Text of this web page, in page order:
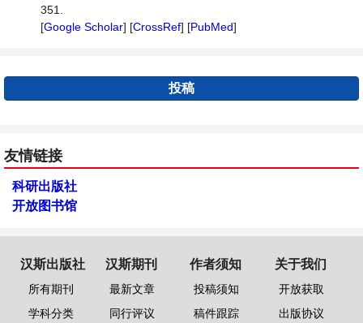
351.
[Google Scholar] [CrossRef] [PubMed]
投稿
友情链接
科研出版社
开放图书馆
汉斯出版社
所有期刊
学科分类
汉斯期刊
最新文章
同行评议
作者须知
投稿须知
稿件跟踪
关于我们
开放获取
出版协议